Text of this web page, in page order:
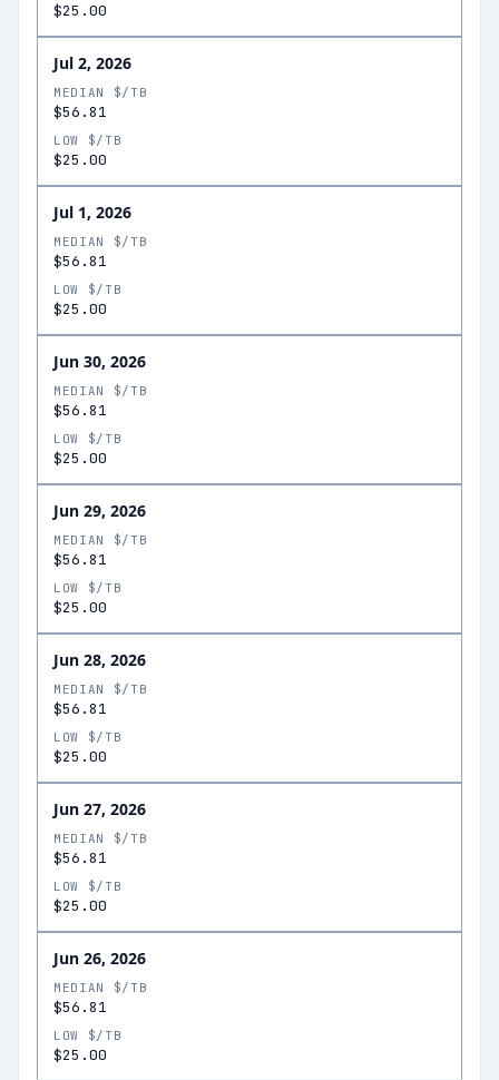
$25.00
Jul 2, 2026
MEDIAN $/TB
$56.81
LOW $/TB
$25.00
Jul 1, 2026
MEDIAN $/TB
$56.81
LOW $/TB
$25.00
Jun 30, 2026
MEDIAN $/TB
$56.81
LOW $/TB
$25.00
Jun 29, 2026
MEDIAN $/TB
$56.81
LOW $/TB
$25.00
Jun 28, 2026
MEDIAN $/TB
$56.81
LOW $/TB
$25.00
Jun 27, 2026
MEDIAN $/TB
$56.81
LOW $/TB
$25.00
Jun 26, 2026
MEDIAN $/TB
$56.81
LOW $/TB
$25.00